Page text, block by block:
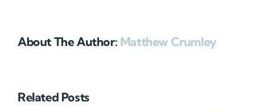
About The Author: Matthew Crumley
Related Posts